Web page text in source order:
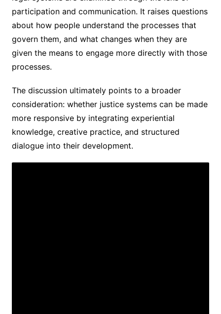
participation and communication. It raises questions
about how people understand the processes that
govern them, and what changes when they are
given the means to engage more directly with those
processes.
The discussion ultimately points to a broader
consideration: whether justice systems can be made
more responsive by integrating experiential
knowledge, creative practice, and structured
dialogue into their development.